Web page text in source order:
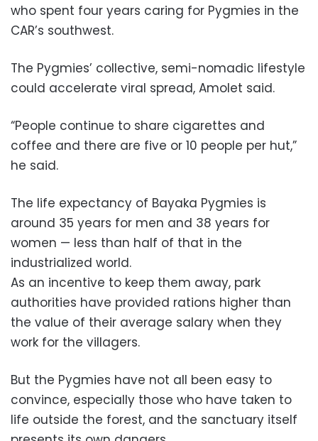
who spent four years caring for Pygmies in the
CAR’s southwest.
The Pygmies’ collective, semi-nomadic lifestyle
could accelerate viral spread, Amolet said.
“People continue to share cigarettes and
coffee and there are five or 10 people per hut,”
he said.
The life expectancy of Bayaka Pygmies is
around 35 years for men and 38 years for
women — less than half of that in the
industrialized world.
As an incentive to keep them away, park
authorities have provided rations higher than
the value of their average salary when they
work for the villagers.
But the Pygmies have not all been easy to
convince, especially those who have taken to
life outside the forest, and the sanctuary itself